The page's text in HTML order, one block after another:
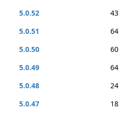
5.0.52
43
5.0.51
64
5.0.50
60
5.0.49
64
5.0.48
24
5.0.47
18